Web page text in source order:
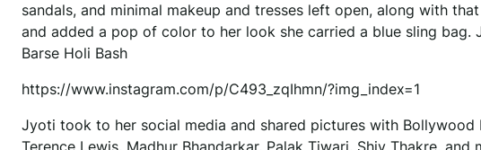
sandals, and minimal makeup and tresses left open, along with
and added a pop of color to her look she carried a blue sling
Barse Holi Bash
https://www.instagram.com/p/C493_zqIhmn/?img_index=1
Jyoti took to her social media and shared pictures with Bollywood